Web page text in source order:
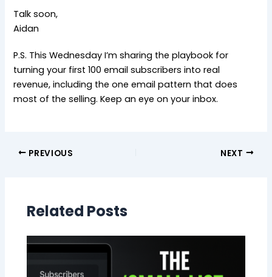
Talk soon,
Aidan
P.S. This Wednesday I’m sharing the playbook for
turning your first 100 email subscribers into real
revenue, including the one email pattern that does
most of the selling. Keep an eye on your inbox.
PREVIOUS NEXT
Related Posts